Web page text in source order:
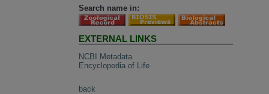
Search name in:
EXTERNAL LINKS
NCBI Metadata
Encyclopedia of Life
back